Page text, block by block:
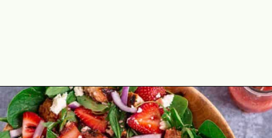
Opening https://theyummybowl.com/chicken-salad-with-strawberries?utm_source=discover&utm_medium=organic&utm_campaign=webstories